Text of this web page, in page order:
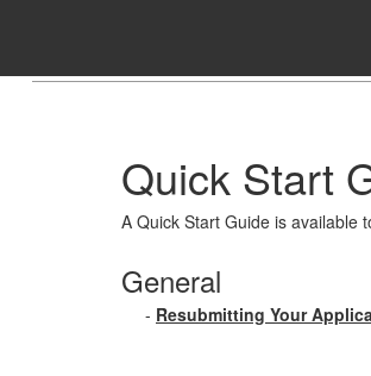
Quick Start
A Quick Start Guide is available
General
- Resubmitting Your